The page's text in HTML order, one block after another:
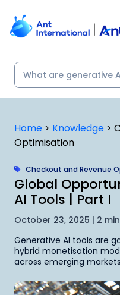
content
Home > Knowledge >
Optimisation
Checkout and Revenue
Global
AI Tools | Part I
October 23, 2025 | 2
Generative AI tools are
hybrid monetisation
across emerging